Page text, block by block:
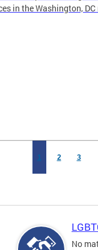
in the Washington,
1 2 3
No